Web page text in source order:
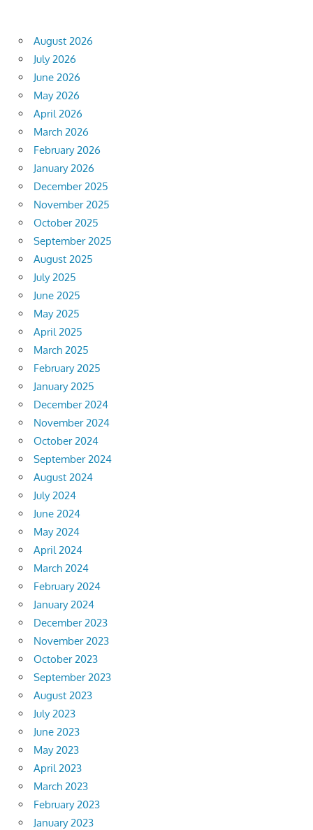
August 2026
July 2026
June 2026
May 2026
April 2026
March 2026
February 2026
January 2026
December 2025
November 2025
October 2025
September 2025
August 2025
July 2025
June 2025
May 2025
April 2025
March 2025
February 2025
January 2025
December 2024
November 2024
October 2024
September 2024
August 2024
July 2024
June 2024
May 2024
April 2024
March 2024
February 2024
January 2024
December 2023
November 2023
October 2023
September 2023
August 2023
July 2023
June 2023
May 2023
April 2023
March 2023
February 2023
January 2023